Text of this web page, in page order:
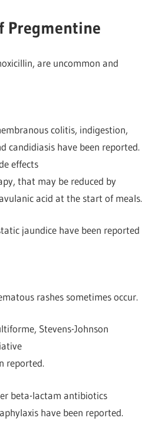
Pregmentine
are uncommon and
colitis, indigestion,
candidiasis have been reported.
effects
that may be reduced by
acid at the start of meals.
jaundice have been reported
rashes sometimes occur.
Stevens-Johnson
reported.
beta-lactam antibiotics
have been reported.